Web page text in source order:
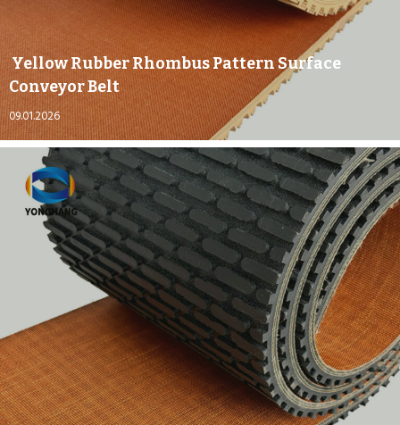
Yellow Rubber Rhombus Pattern Surface
Conveyor Belt
09.01.2026